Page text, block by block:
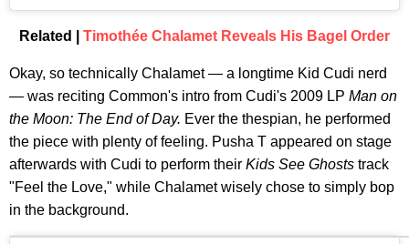
Related | Timothée Chalamet Reveals His Bagel Order
Okay, so technically Chalamet — a longtime Kid Cudi nerd
— was reciting Common's intro from Cudi's 2009 LP Man on
the Moon: The End of Day. Ever the thespian, he performed
the piece with plenty of feeling. Pusha T appeared on stage
afterwards with Cudi to perform their Kids See Ghosts track
"Feel the Love," while Chalamet wisely chose to simply bop
in the background.